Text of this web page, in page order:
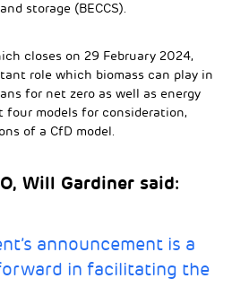
storage (BECCS).
closes on 29 February 2024,
role which biomass can play in
for net zero as well as energy
four models for consideration,
of a CfD model.
Will Gardiner said:
announcement is a
in facilitating the